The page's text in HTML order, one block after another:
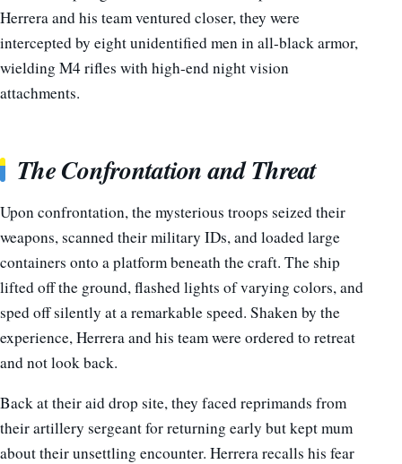
Herrera and his team ventured closer, they were
intercepted by eight unidentified men in all-black armor,
wielding M4 rifles with high-end night vision
attachments.
The Confrontation and Threat
Upon confrontation, the mysterious troops seized their
weapons, scanned their military IDs, and loaded large
containers onto a platform beneath the craft. The ship
lifted off the ground, flashed lights of varying colors, and
sped off silently at a remarkable speed. Shaken by the
experience, Herrera and his team were ordered to retreat
and not look back.
Back at their aid drop site, they faced reprimands from
their artillery sergeant for returning early but kept mum
about their unsettling encounter. Herrera recalls his fear